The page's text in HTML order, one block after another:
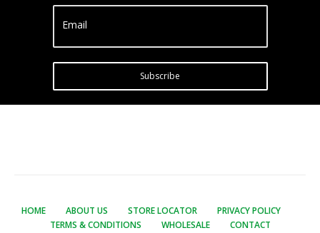
Email
Subscribe
HOME ABOUT US STORE LOCATOR
PRIVACY POLICY
TERMS & CONDITIONS
WHOLESALE CONTACT